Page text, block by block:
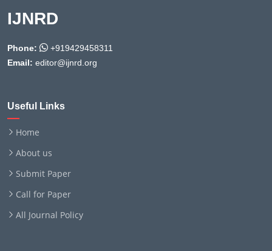
IJNRD
Phone:
+919429458311
Email: editor@ijnrd.org
Useful Links
Home
About us
Submit Paper
Call for Paper
All Journal Policy